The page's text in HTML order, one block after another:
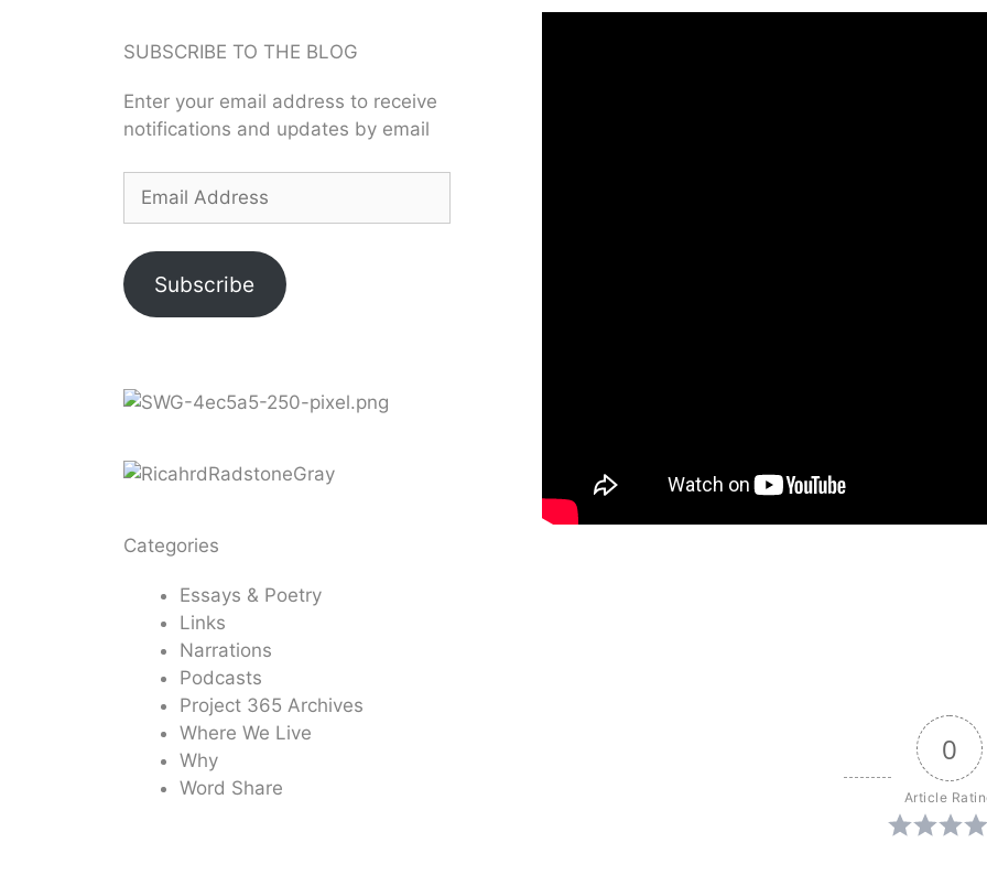
SUBSCRIBE TO THE BLOG
Enter your email address to receive
notifications and updates by email
Subscribe
Categories
Essays & Poetry
Links
Narrations
Podcasts
Project 365 Archives
Where We Live
Why
Word Share
0
Article